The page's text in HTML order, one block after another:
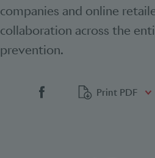
companies and online
collaboration across the
prevention.
Social Print PDF